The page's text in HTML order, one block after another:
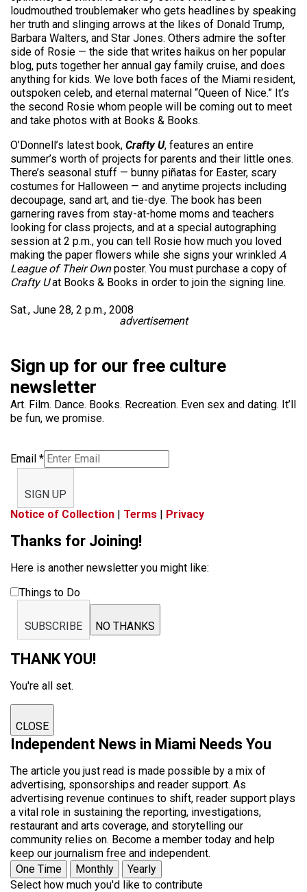
loudmouthed troublemaker who gets headlines by speaking
her truth and slinging arrows at the likes of Donald Trump,
Barbara Walters, and Star Jones. Others admire the softer
side of Rosie — the side that writes haikus on her popular
blog, puts together her annual gay family cruise, and does
anything for kids. We love both faces of the Miami resident,
outspoken celeb, and eternal maternal “Queen of Nice.” It’s
the second Rosie whom people will be coming out to meet
and take photos with at Books & Books.
O’Donnell’s latest book, Crafty U, features an entire
summer’s worth of projects for parents and their little ones.
There’s seasonal stuff — bunny piñatas for Easter, scary
costumes for Halloween — and anytime projects including
decoupage, sand art, and tie-dye. The book has been
garnering raves from stay-at-home moms and teachers
looking for class projects, and at a special autographing
session at 2 p.m., you can tell Rosie how much you loved
making the paper flowers while she signs your wrinkled A
League of Their Ownposter. You must purchase a copy of
Crafty Uat Books & Books in order to join the signing line.
Sat., June 28, 2 p.m., 2008
advertisement
Sign up for our free culture
newsletter
Art. Film. Dance. Books. Recreation. Even sex and dating. It’ll
be fun, we promise.
Email *
SIGN UP
Notice of Collection | Terms | Privacy
Thanks for Joining!
Here is another newsletter you might like:
Things to Do
SUBSCRIBE NO THANKS
THANK YOU!
You're all set.
CLOSE
Independent News in Miami Needs You
The article you just read is made possible by a mix of
advertising, sponsorships and reader support. As
advertising revenue continues to shift, reader support plays
a vital role in sustaining the reporting, investigations,
restaurant and arts coverage, and storytelling our
community relies on. Become a member today and help
keep our journalism free and independent.
One Time
Monthly
Yearly
Select how much you'd like to contribute